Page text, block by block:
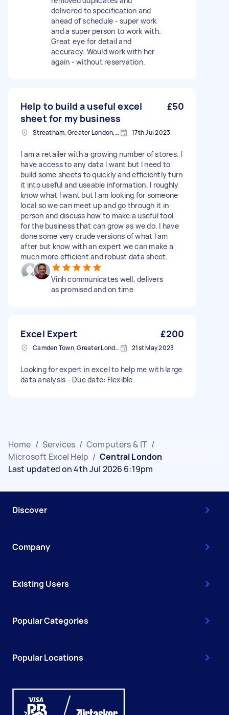
delivered to specification and
ahead of schedule - super work
and a super person to work with.
Great eye for detail and
accuracy. Would work with her
again - without reservation.
Help to build a useful excel
sheet for my business
£50
Streatham, Greater London, SW16 17th Jul 2023
I am a retailer with a growing number of stores. I
have access to any data I want but I need to
build some sheets to quickly and efficiently turn
it into useful and useable information. I roughly
know what I want but I am looking for someone
local so we can meet up and go through it in
person and discuss how to make a useful tool
for the business that can grow as we do. I have
done some very crude versions of what I am
after but know with an expert we can make a
much more efficient and robust data sheet.
Vinh communicates well, delivers
as promised and on time
Excel Expert £200
Camden Town, Greater London, NW1 21st May 2023
Looking for expert in excel to help me with large
data analysis - Due date: Flexible
Home / Services / Computers & IT /
Microsoft Excel Help / Central London
Last updated on 4th Jul 2026 6:19pm
Discover
Company
Existing Users
Popular Categories
Popular Locations